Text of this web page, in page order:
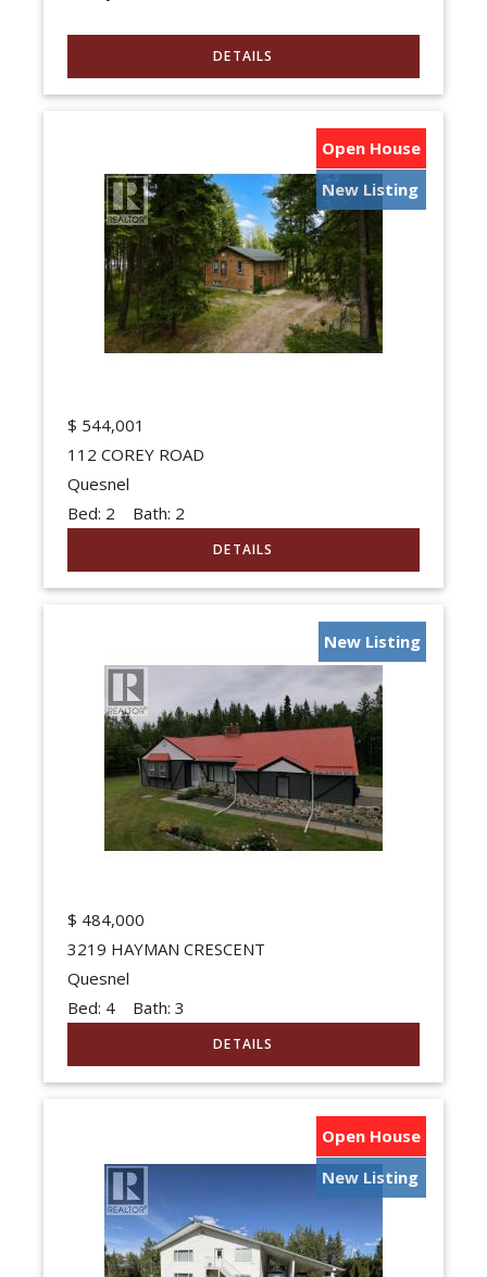
Open House
New Listing
$ 544,001
112 COREY ROAD
Quesnel
Bed: 2 Bath: 2
New Listing
$ 484,000
3219 HAYMAN CRESCENT
Quesnel
Bed: 4Bath: 3
Open House
New Listing